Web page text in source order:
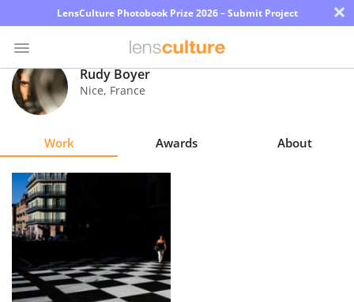
LensCulture Photobook Prize 2026 – Submit Project ×
Photo
Contest
Magazine
Explore
Learn
About
Us
Rudy Boyer
Nice, France
Work Awards About